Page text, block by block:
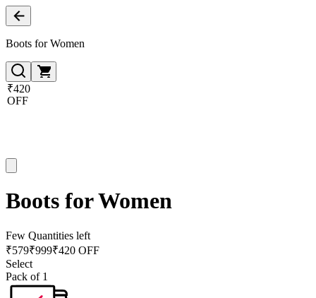
Boots for Women
₹420
OFF
Boots for Women
Few Quantities left
₹579₹999₹420 OFF
Select
Pack of 1